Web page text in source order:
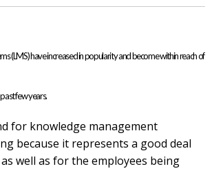
(LMS) have increased in popularity and become within reach of
few years.
for knowledge management
because it represents a good deal
well as for the employees being